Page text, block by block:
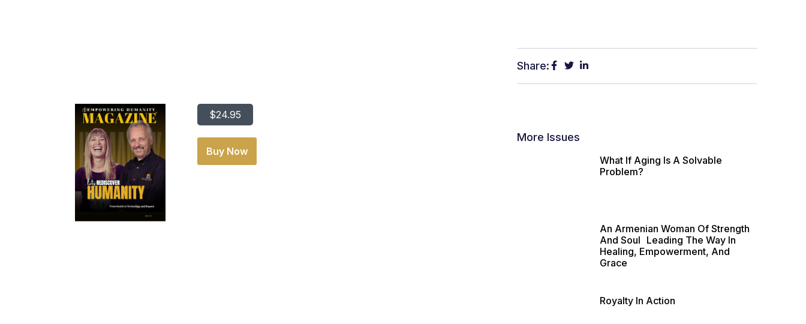
$24.95
Buy Now
Share:
More Issues
What If Aging Is A Solvable
Problem?
An Armenian Woman Of Strength
And Soul Leading The Way In
Healing, Empowerment, And
Grace
Royalty In Action